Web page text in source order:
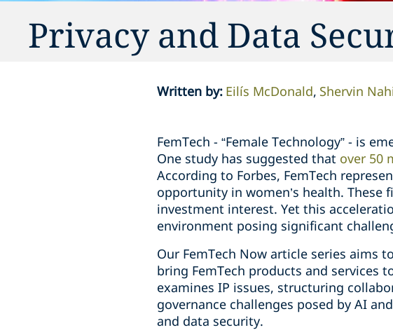
Privacy and Data
Written by: Eilís McDonald Shervin
FemTech - “Female Technology” - is
One study has suggested that over 50
According to Forbes, FemTech
opportunity in women’s health.
investment interest. Yet this
environment posing significant
Our FemTech Now article series aims
bring FemTech products and services
examines IP issues, structuring
governance challenges posed by AI
and data security.